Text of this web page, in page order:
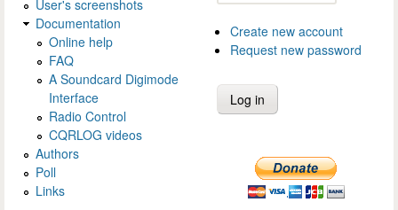
User's screenshots
Documentation
Online help
FAQ
A Soundcard Digimode
Interface
Radio Control
CQRLOG videos
Authors
Poll
Links
Create new account
Request new password